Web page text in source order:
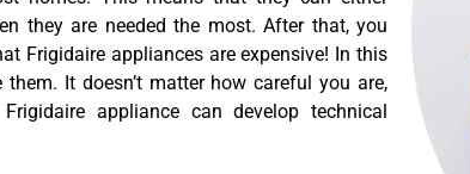
they are needed the most. After that, you
Frigidaire appliances are expensive! In this
It doesn’t matter how careful you are,
appliance can develop technical